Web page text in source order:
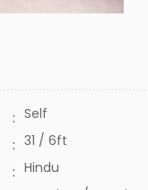
: Self
: 31 / 6ft
: Hindu